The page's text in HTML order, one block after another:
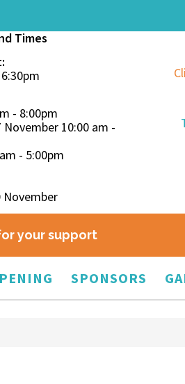
Times
- 8:00pm
November 10:00 am -
- 5:00pm
November
your support
SPONSORS